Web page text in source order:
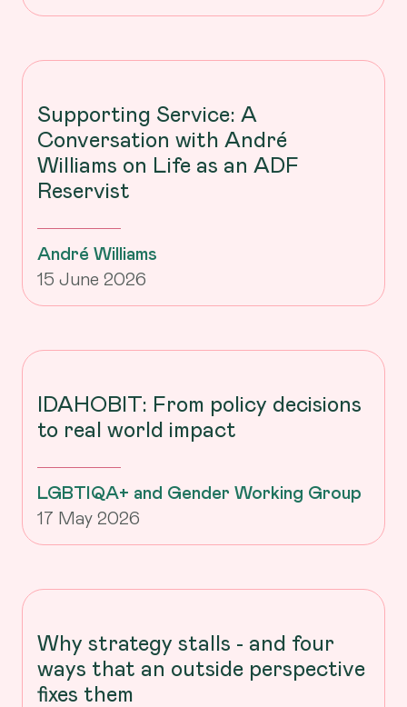
Supporting Service: A
Conversation with André
Williams on Life as an ADF
Reservist
André Williams
15 June 2026
IDAHOBIT: From policy decisions
to real world impact
LGBTIQA+ and Gender Working Group
17 May 2026
Why strategy stalls - and four
ways that an outside perspective
fixes them